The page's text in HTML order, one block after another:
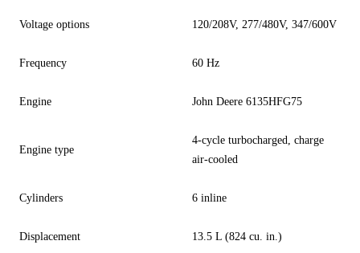
Voltage options 120/208V, 277/480V, 347/600V
Frequency 60 Hz
Engine John Deere 6135HFG75
Engine type
4-cycle turbocharged, charge
air-cooled
Cylinders 6 inline
Displacement 13.5 L (824 cu. in.)